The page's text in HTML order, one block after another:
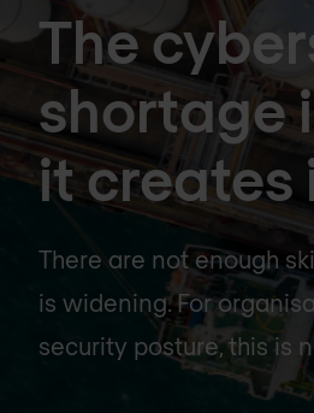
The
shortage
it creates
There are not enough
is widening. For
security posture, this is